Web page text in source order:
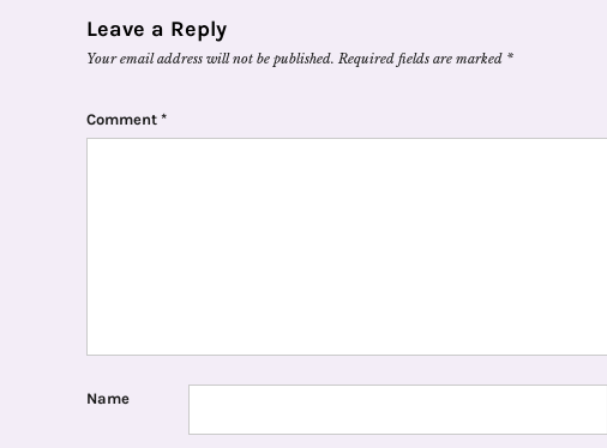
Leave a Reply
Your email address will not be published. Required fields are marked *
Comment *
Name